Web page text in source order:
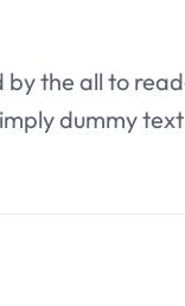
the all to
dummy